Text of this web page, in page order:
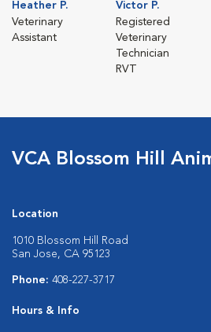
Heather P.
Veterinary
Assistant
Victor P.
Registered
Veterinary
Technician
RVT
VCA Blossom Hill
Location
1010 Blossom Hill Road
San Jose, CA 95123
Phone: 408-227-3717
Hours & Info